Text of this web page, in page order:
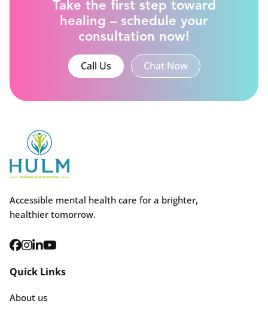
Take the first step toward
healing – schedule your
consultation now!
Call Us Chat Now
Accessible mental health care for a brighter,
healthier tomorrow.
Quick Links
About us